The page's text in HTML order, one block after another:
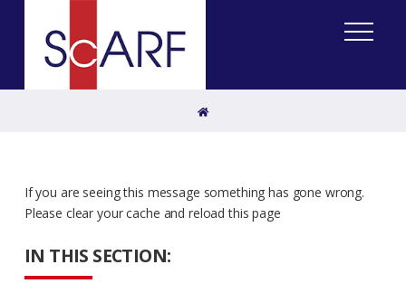
Home
IN THIS SECTION:
If you are seeing this message something has gone wrong.
Please clear your cache and reload this page